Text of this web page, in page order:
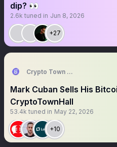
dip? 👀
2.6k tuned in Jun 8, 2026
+27
Crypto Town Hall
Mark Cuban Sells His
CryptoTownHall
53.4k tuned in May 22, 2026
+10